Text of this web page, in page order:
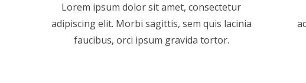
Lorem ipsum dolor sit amet, consectetur
adipiscing elit. Morbi sagittis, sem quis lacinia
faucibus, orci ipsum gravida tortor.